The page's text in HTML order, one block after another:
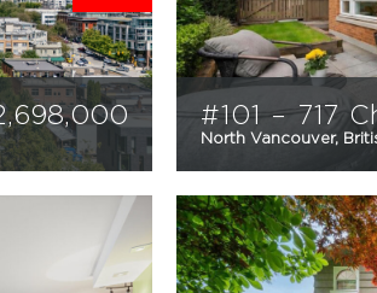
North Vancouver,
2 2 928